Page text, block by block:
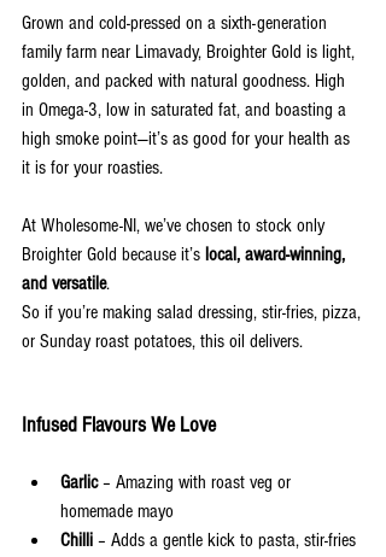
Grown and cold-pressed on a sixth-generation
family farm near Limavady, Broighter Gold is light,
golden, and packed with natural goodness. High
in Omega-3, low in saturated fat, and boasting a
high smoke point—it’s as good for your health as
it is for your roasties.
At Wholesome-NI, we’ve chosen to stock only
Broighter Gold because it’s local, award-winning,
and versatile.
So if you’re making salad dressing, stir-fries, pizza,
or Sunday roast potatoes, this oil delivers.
Infused Flavours We Love
Garlic – Amazing with roast veg or
homemade mayo
Chilli – Adds a gentle kick to pasta, stir-fries